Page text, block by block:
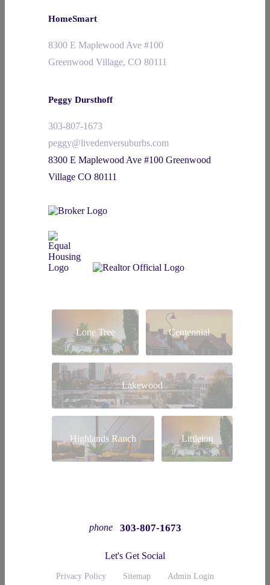
HomeSmart
8300 E Maplewood Ave #100
Greenwood Village, CO 80111
Peggy Dursthoff
303-807-1673
peggy@livedenversuburbs.com
8300 E Maplewood Ave #100 Greenwood
Village CO 80111
Lone Tree Centennial
Lakewood
Highlands Ranch Littleton
phone 303-807-1673
Let's Get Social
Privacy Policy Sitemap Admin Login